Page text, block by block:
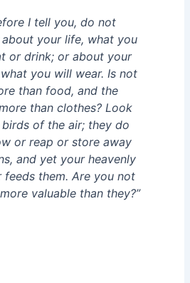
I tell you, do not
your life, what you
or drink; or about your
you will wear. Is not
than food, and the
than clothes? Look
of the air; they do
or reap or store away
and yet your heavenly
feeds them. Are you not
valuable than they?”